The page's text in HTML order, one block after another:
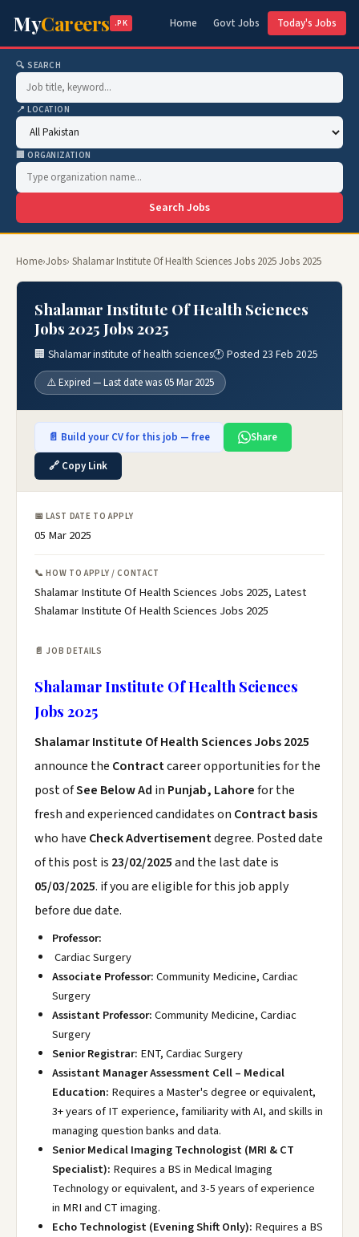
MyCareers .PK Home Govt Jobs Today's Jobs
🔍 SEARCH
📍 LOCATION
🏢 ORGANIZATION
Search Jobs
Home›Jobs› Shalamar Institute Of Health Sciences Jobs 2025 Jobs 2025
Shalamar Institute Of Health Sciences
Jobs 2025 Jobs 2025
🏢 Shalamar institute of health sciences🕐 Posted 23 Feb 2025
⚠️ Expired — Last date was 05 Mar 2025
📄 Build your CV for this job — free
Share
🔗 Copy Link
📅 LAST DATE TO APPLY
05 Mar 2025
📞 HOW TO APPLY / CONTACT
Shalamar Institute Of Health Sciences Jobs 2025, Latest
Shalamar Institute Of Health Sciences Jobs 2025
📄 JOB DETAILS
Shalamar Institute Of Health Sciences
Jobs 2025
Shalamar Institute Of Health Sciences Jobs 2025
announce the Contractcareer opportunities for the
post ofSee Below Ad in Punjab, Lahorefor the
fresh and experienced candidates on Contract basis
who have Check Advertisementdegree. Posted date
of this post is 23/02/2025and the last date is
05/03/2025. if you are eligible for this job apply
before due date.
Professor:
Cardiac Surgery
Associate Professor:Community Medicine, Cardiac
Surgery
Assistant Professor:Community Medicine, Cardiac
Surgery
Senior Registrar: ENT, Cardiac Surgery
Assistant Manager Assessment Cell – Medical
Education: Requires a Master's degree or equivalent,
3+ years of IT experience, familiarity with AI, and skills in
managing question banks and data.
Senior Medical Imaging Technologist (MRI & CT
Specialist): Requires a BS in Medical Imaging
Technology or equivalent, and 3-5 years of experience
in MRI and CT imaging.
Echo Technologist (Evening Shift Only): Requires a BS